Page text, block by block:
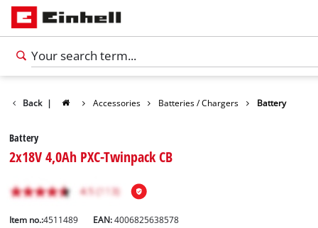
Back | Accessories Batteries / Chargers Battery
Battery
2x18V 4,0Ah PXC-Twinpack CB
Item no.:4511489 EAN:4006825638578